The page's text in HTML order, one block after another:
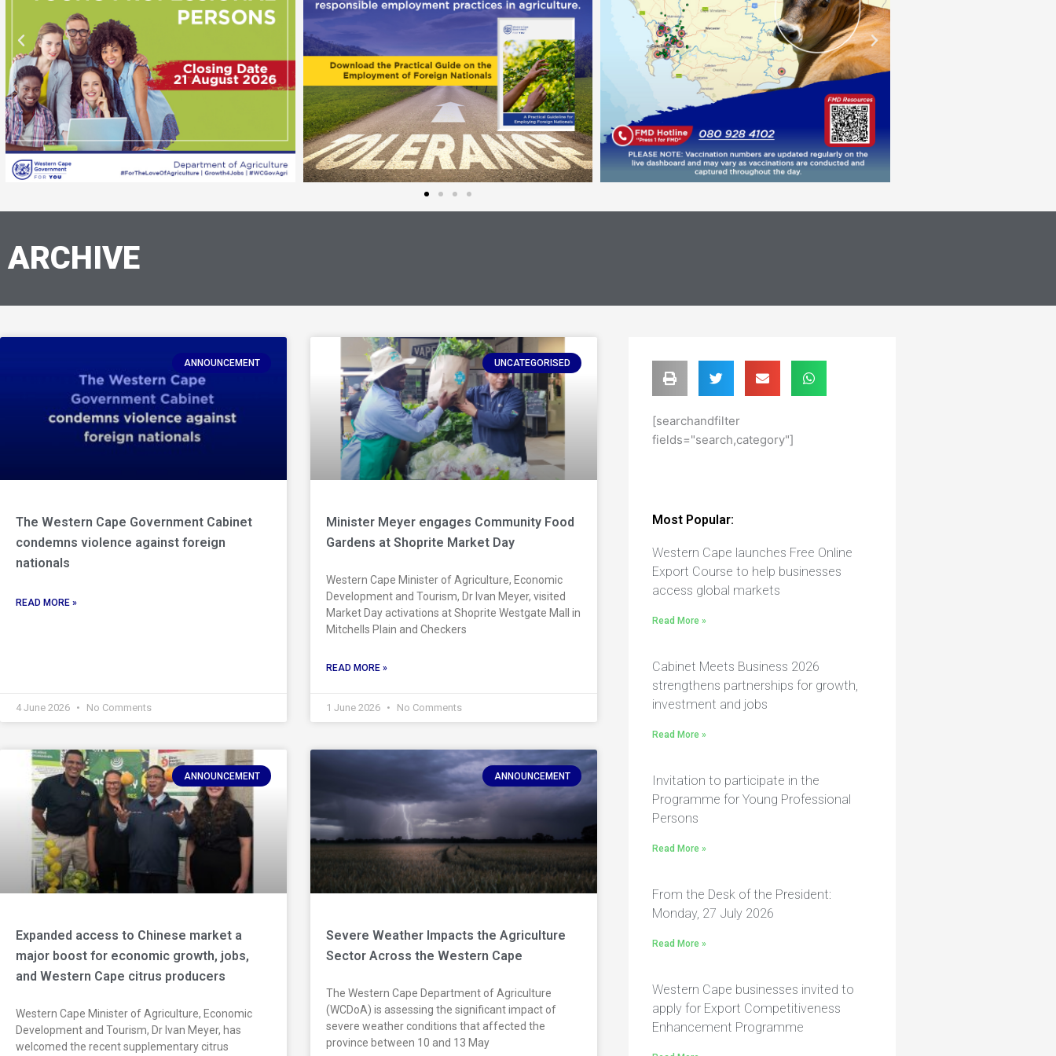
ARCHIVE
ANNOUNCEMENT
The Western Cape Government Cabinet
condemns violence against foreign
nationals
READ MORE »
4 June 2026 No Comments
UNCATEGORISED
Minister Meyer engages Community Food
Gardens at Shoprite Market Day
Western Cape Minister of Agriculture, Economic
Development and Tourism, Dr Ivan Meyer, visited
Market Day activations at Shoprite Westgate Mall in
Mitchells Plain and Checkers
READ MORE »
1 June 2026 No Comments
ANNOUNCEMENT
Expanded access to Chinese market a
major boost for economic growth, jobs,
and Western Cape citrus producers
Western Cape Minister of Agriculture, Economic
Development and Tourism, Dr Ivan Meyer, has
welcomed the recent supplementary citrus
ANNOUNCEMENT
Severe Weather Impacts the Agriculture
Sector Across the Western Cape
The Western Cape Department of Agriculture
(WCDoA) is assessing the significant impact of
severe weather conditions that affected the
province between 10 and 13 May
[searchandfilter
fields="search,category"]
Most Popular:
Western Cape launches Free Online
Export Course to help businesses
access global markets
Read More »
Cabinet Meets Business 2026
strengthens partnerships for growth,
investment and jobs
Read More »
Invitation to participate in the
Programme for Young Professional
Persons
Read More »
From the Desk of the President:
Monday, 27 July 2026
Read More »
Western Cape businesses invited to
apply for Export Competitiveness
Enhancement Programme